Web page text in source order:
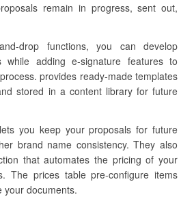
remain in progress, sent out,
drop functions, you can develop
while adding e-signature features to
provides ready-made templates
stored in a content library for future
you keep your proposals for future
brand name consistency. They also
that automates the pricing of your
The prices table pre-configure items
your documents.